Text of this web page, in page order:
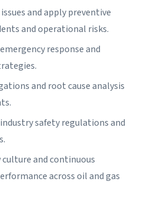
and apply preventive
and operational risks.
response and
and root cause analysis
safety regulations and
and continuous
across oil and gas